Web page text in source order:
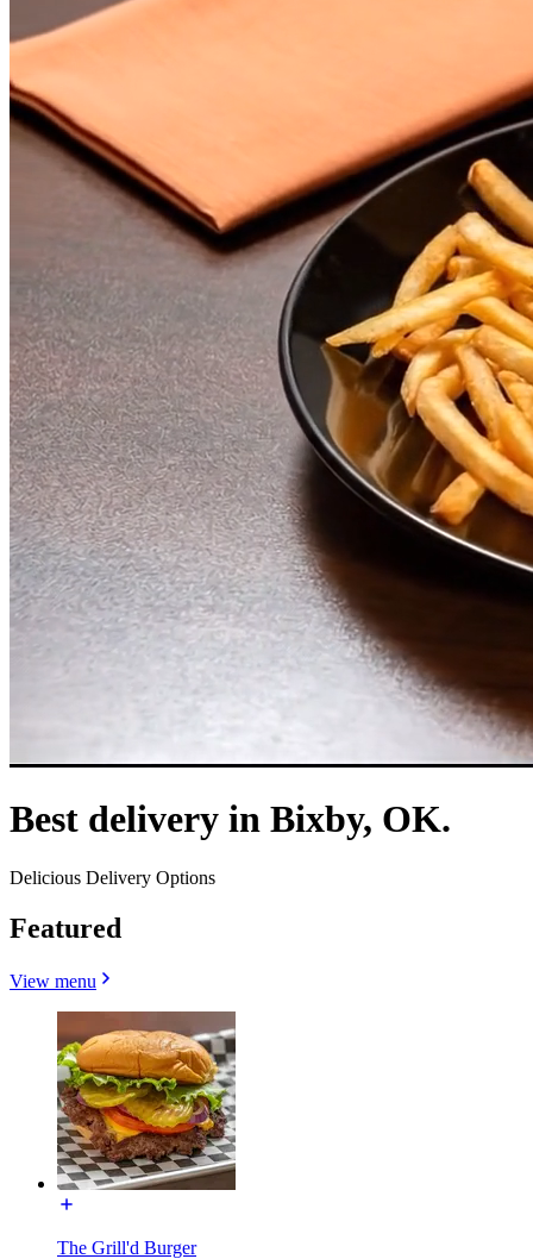
Best delivery in Bixby, OK.
Delicious Delivery Options
Featured
View menu
The Grill'd Burger